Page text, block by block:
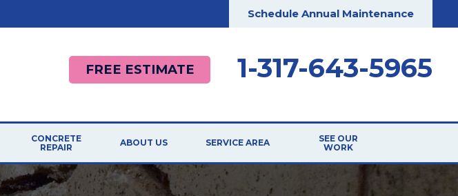
Schedule Annual Maintenance
FREE ESTIMATE 1-317-643-5965
CONCRETE
REPAIR
CONCRETE REPAIR
ABOUT US
AFFILIATIONS
SERVICE AREA
SEE OUR
WORK
TESTIMONIALS